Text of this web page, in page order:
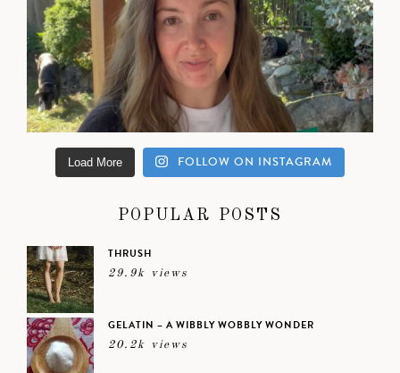
Load More FOLLOW ON INSTAGRAM
POPULAR POSTS
THRUSH
29.9k views
GELATIN – A WIBBLY WOBBLY WONDER
20.2k views